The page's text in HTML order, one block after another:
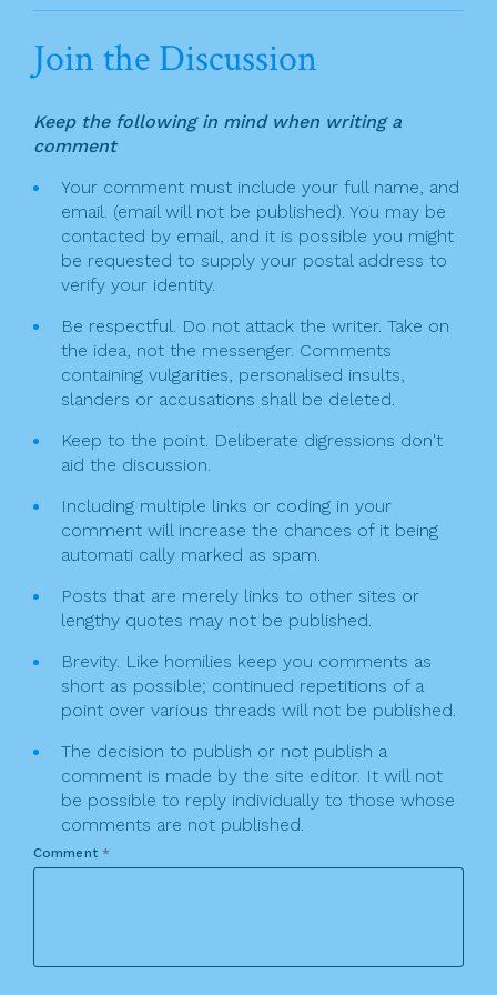
a
i
g
a
t
i
o
n
e
b
o
o
k
itt
er
t
l
ar
e
Join the Discussion
Keep the following in mind when writing a
comment
Your comment must include your full name, and
email. (email will not be published). You may be
contacted by email, and it is possible you might
be requested to supply your postal address to
verify your identity.
Be respectful. Do not attack the writer. Take on
the idea, not the messenger. Comments
containing vulgarities, personalised insults,
slanders or accusations shall be deleted.
Keep to the point. Deliberate digressions don't
aid the discussion.
Including multiple links or coding in your
comment will increase the chances of it being
automati cally marked as spam.
Posts that are merely links to other sites or
lengthy quotes may not be published.
Brevity. Like homilies keep you comments as
short as possible; continued repetitions of a
point over various threads will not be published.
The decision to publish or not publish a
comment is made by the site editor. It will not
be possible to reply individually to those whose
comments are not published.
Comment *